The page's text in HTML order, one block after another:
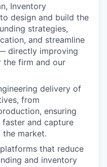
Inventory
design and build the
strategies,
and streamline
directly improving
firm and our
delivery of
from
ensuring
faster and capture
market.
that reduce
and inventory